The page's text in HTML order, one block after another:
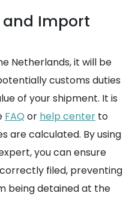
Import
Netherlands, it will be
customs duties
of your shipment. It is
FAQ or help center to
are calculated. By using
you can ensure
filed, preventing
being detained at the